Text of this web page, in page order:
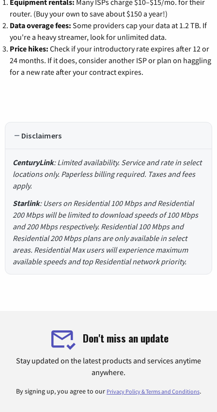
Equipment rentals: Many ISPs charge $10–$15/mo. for their
router. (Buy your own to save about $150 a year!)
Data overage fees: Some providers cap your data at 1.2 TB. If
you're a heavy streamer, look for unlimited data.
Price hikes: Check if your introductory rate expires after 12 or
24 months. If it does, consider another ISP or plan on haggling
for a new rate after your contract expires.
Disclaimers
CenturyLink: Limited availability. Service and rate in select
locations only. Paperless billing required. Taxes and fees
apply.
Starlink: Users on Residential 100 Mbps and Residential
200 Mbps will be limited to download speeds of 100 Mbps
and 200 Mbps respectively. Residential 100 Mbps and
Residential 200 Mbps plans are only available in select
areas. Residential Max users will experience maximum
available speeds and top Residential network priority.
Don't miss an update
Stay updated on the latest products and services anytime
anywhere.
By signing up, you agree to our Privacy Policy & Terms and Conditions.